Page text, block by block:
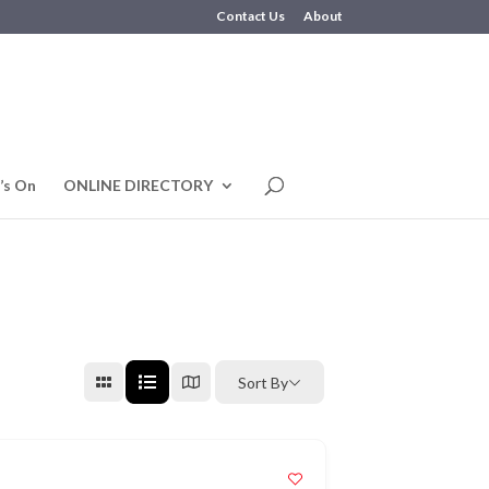
Contact Us About
On ONLINE DIRECTORY
Sort By